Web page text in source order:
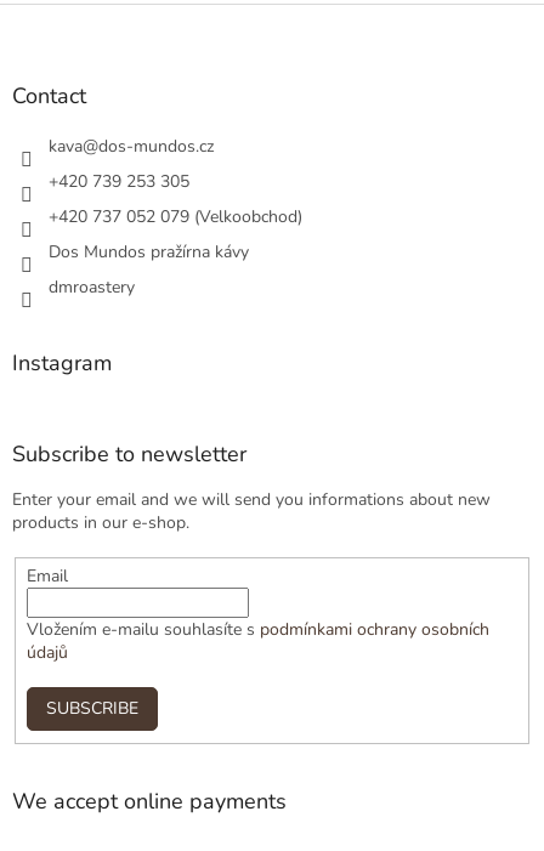
F
Contact
kava@dos-mundos.cz
+420 739 253 305
+420 737 052 079 (Velkoobchod)
Dos Mundos pražírna kávy
dmroastery
Instagram
Subscribe to newsletter
Enter your email and we will send you informations about new
products in our e-shop.
Email
Vložením e-mailu souhlasíte s podmínkami ochrany osobních
údajů
SUBSCRIBE
We accept online payments